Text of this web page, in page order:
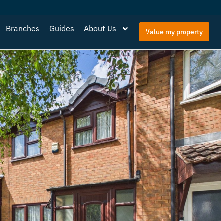
Branches Guides About Us Value my property